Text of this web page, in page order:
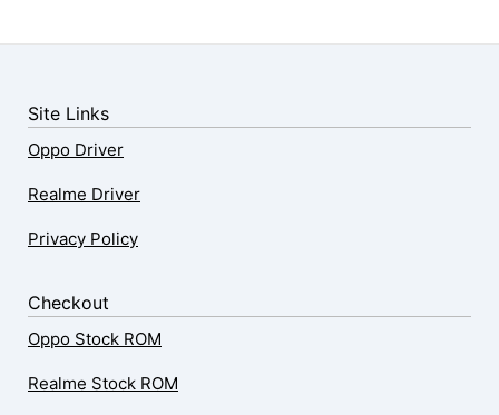
Site Links
Oppo Driver
Realme Driver
Privacy Policy
Checkout
Oppo Stock ROM
Realme Stock ROM